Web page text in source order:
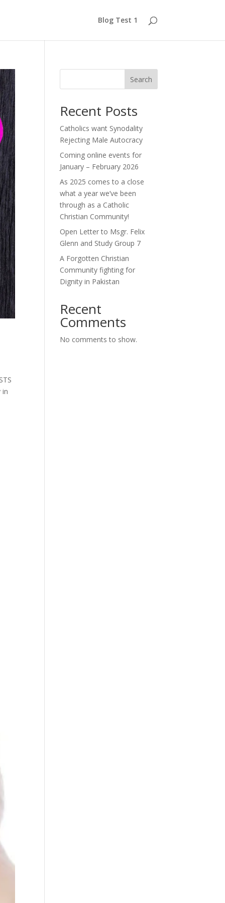
Blog Test 1
in
Search
Recent Posts
Catholics want Synodality
Rejecting Male Autocracy
Coming online events for
January – February 2026
As 2025 comes to a close
what a year we’ve been
through as a Catholic
Christian Community!
Open Letter to Msgr. Felix
Glenn and Study Group 7
A Forgotten Christian
Community fighting for
Dignity in Pakistan
Recent
Comments
No comments to show.